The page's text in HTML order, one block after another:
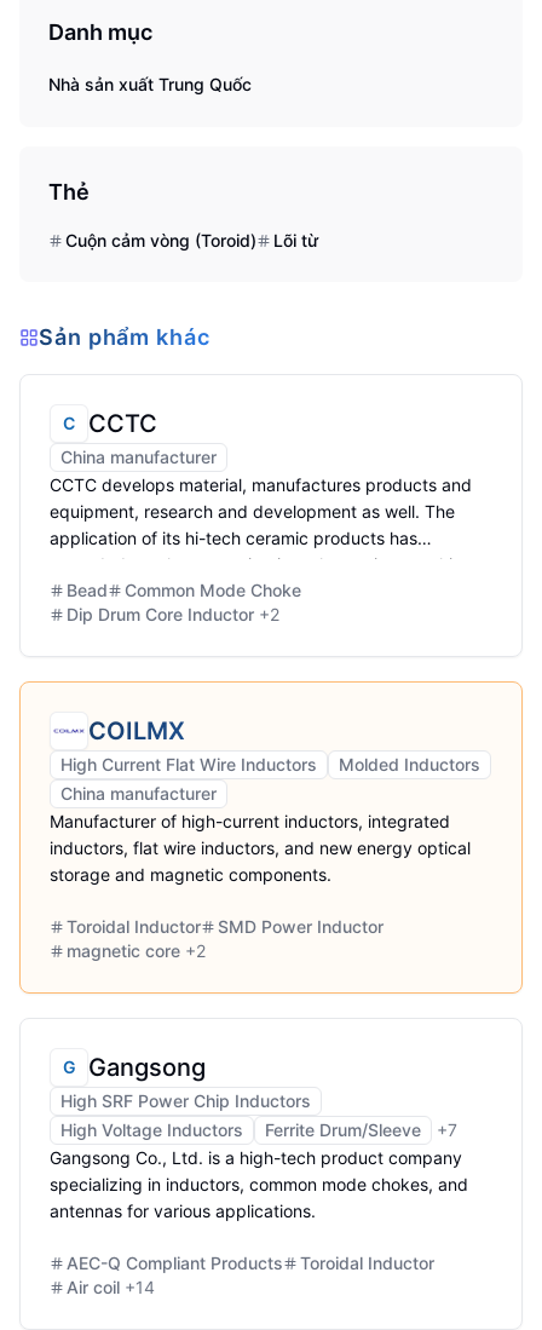
Danh mục
Nhà sản xuất Trung Quốc
Thẻ
Cuộn cảm vòng (Toroid) Lõi từ
Sản phẩm khác
C CCTC
China manufacturer
CCTC develops material, manufactures products and
equipment, research and development as well. The
application of its hi-tech ceramic products has
extended to telecommunication, electronics, machinery,
environmental protection
Bead
Common Mode Choke
Dip Drum Core Inductor +2
COILMX
High Current Flat Wire Inductors
Molded Inductors
China manufacturer
Manufacturer of high-current inductors, integrated
inductors, flat wire inductors, and new energy optical
storage and magnetic components.
Toroidal Inductor
SMD Power Inductor
magnetic core +2
G Gangsong
High SRF Power Chip Inductors
High Voltage Inductors
Ferrite Drum/Sleeve +7
Gangsong Co., Ltd. is a high-tech product company
specializing in inductors, common mode chokes, and
antennas for various applications.
AEC-Q Compliant Products
Toroidal Inductor
Air coil +14